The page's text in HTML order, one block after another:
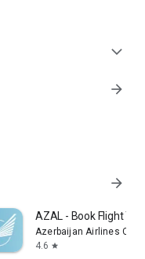
expand_more
arrow_forward
arrow_forward
AZAL - Book Flight
Azerbaijan Airlines
4.6 star